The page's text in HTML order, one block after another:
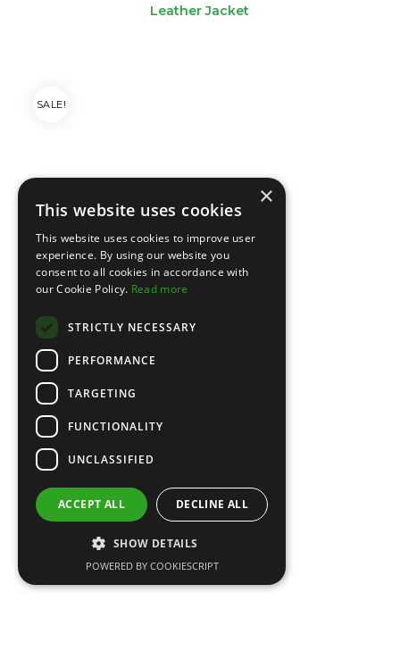
Leather Jacket
SALE!
120.00Original
price
£89.00Current
price
×
This website uses cookies
This website uses cookies to improve user
experience. By using our website you
consent to all cookies in accordance with
our Cookie Policy. Read more
STRICTLY NECESSARY
PERFORMANCE
TARGETING
FUNCTIONALITY
UNCLASSIFIED
ACCEPT ALL DECLINE ALL
SHOW DETAILS
POWERED BY COOKIESCRIPT